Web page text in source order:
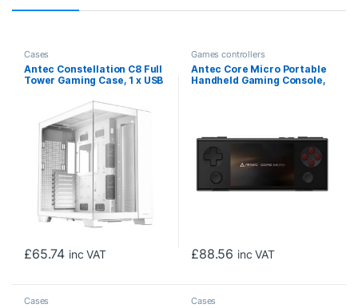
Cases
Antec Constellation C8 Full
Tower Gaming Case, 1 x USB
Tempered Glass Front and
Side Window Panel, Dual
Chamber design, 0 x Pre-
Installed Fans, E-ATX
(280mm), ATX, M-ATX, ITX
Compatible
£65.74 inc VAT
Games controllers
Antec Core Micro Portable
Handheld Gaming Console,
Compact Design for On-
the-Go, Casual & Retro
Gaming (Black)
£88.56 inc VAT
Cases Cases